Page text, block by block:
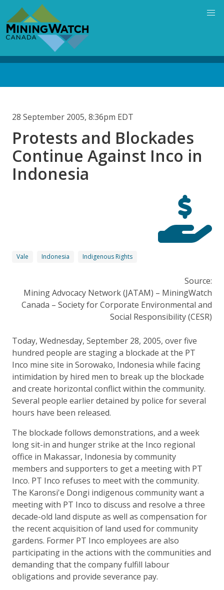
main
content
28 September 2005, 8:36pm EDT
Protests and Blockades
Continue Against Inco in
Indonesia
Vale Indonesia Indigenous Rights
Source:
Mining Advocacy Network (JATAM) – MiningWatch
Canada – Society for Corporate Environmental and
Social Responsibility (CESR)
Today, Wednesday, September 28, 2005, over five
hundred people are staging a blockade at the PT
Inco mine site in Sorowako, Indonesia while facing
intimidation by hired men to break up the blockade
and create horizontal conflict within the community.
Several people earlier detained by police for several
hours have been released.
The blockade follows demonstrations, and a week
long sit-in and hunger strike at the Inco regional
office in Makassar, Indonesia by community
members and supporters to get a meeting with PT
Inco. PT Inco refuses to meet with the community.
The Karonsi'e Dongi indigenous community want a
meeting with PT Inco to discuss and resolve a three
decade-old land dispute as well as compensation for
the recent acquisition of land used for community
gardens. Former PT Inco employees are also
participating in the actions with the communities and
demanding that the company fulfill labour
obligations and provide severance pay.